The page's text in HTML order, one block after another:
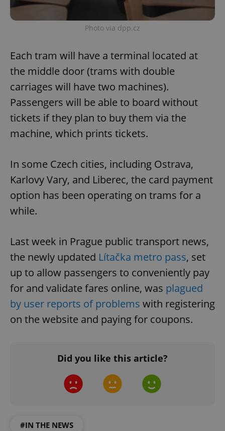
Photo via dpp.cz
Each tram will have a terminal located at
the middle door (trams with double
carriages will have two machines).
Passengers will be able to board without
tickets if they plan to buy them via the
machine, which prints tickets.
In some Czech cities, including Ostrava,
Karlovy Vary, and Liberec, the card payment
option has been operating on trams for a
while.
Last week in Prague public transport news,
the newly updated Lítačka metro pass, set
up to allow passengers to conveniently pay
for and validate fares online, was plagued
by user reports of problems with registering
on the website and paying for coupons.
Did you like this article?
#IN THE NEWS